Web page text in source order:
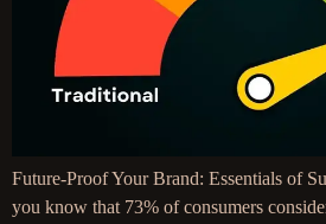
Future-Proof Your Brand: Essentials of
you know that 73% of consumers